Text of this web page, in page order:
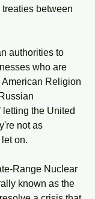
between
authorities to
who are
Religion
the United
not as
on.
Range Nuclear
known as the